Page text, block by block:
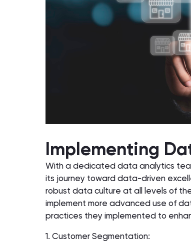
Implementing
With a dedicated data analytics
its journey toward data-driven
robust data culture at all levels of
implement more advanced use of
practices they implemented to
1. Customer Segmentation: